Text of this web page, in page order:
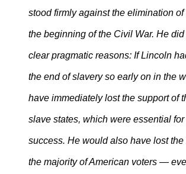
stood firmly against the elimination of
the beginning of the Civil War. He did
clear pragmatic reasons: If Lincoln
the end of slavery so early on in the
have immediately lost the support of
slave states, which were essential
success. He would also have lost
the majority of American voters —